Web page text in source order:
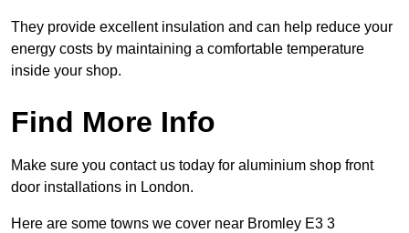
They provide excellent insulation and can help reduce your
energy costs by maintaining a comfortable temperature
inside your shop.
Find More Info
Make sure you contact us today for aluminium shop front
door installations in London.
Here are some towns we cover near Bromley E3 3